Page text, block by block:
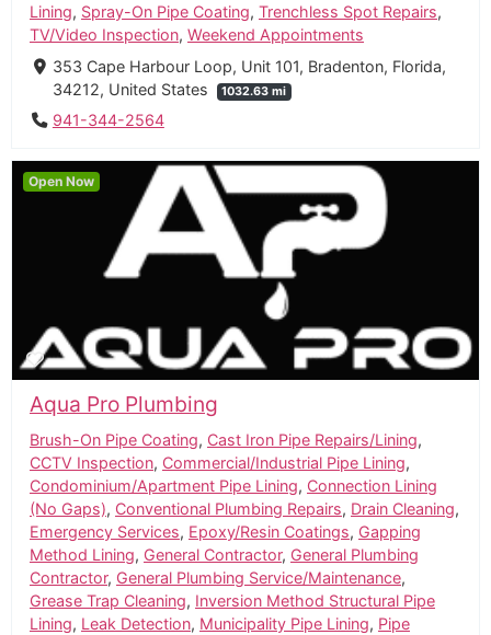
Lining, Spray-On Pipe Coating, Trenchless Spot Repairs,
TV/Video Inspection, Weekend Appointments
353 Cape Harbour Loop, Unit 101, Bradenton, Florida,
34212, United States
1032.63 mi
941-344-2564
Aqua Pro Plumbing
Brush-On Pipe Coating, Cast Iron Pipe Repairs/Lining,
CCTV Inspection, Commercial/Industrial Pipe Lining,
Condominium/Apartment Pipe Lining, Connection Lining
(No Gaps), Conventional Plumbing Repairs, Drain Cleaning,
Emergency Services, Epoxy/Resin Coatings, Gapping
Method Lining, General Contractor, General Plumbing
Contractor, General Plumbing Service/Maintenance,
Grease Trap Cleaning, Inversion Method Structural Pipe
Lining, Leak Detection, Municipality Pipe Lining, Pipe
Open Now